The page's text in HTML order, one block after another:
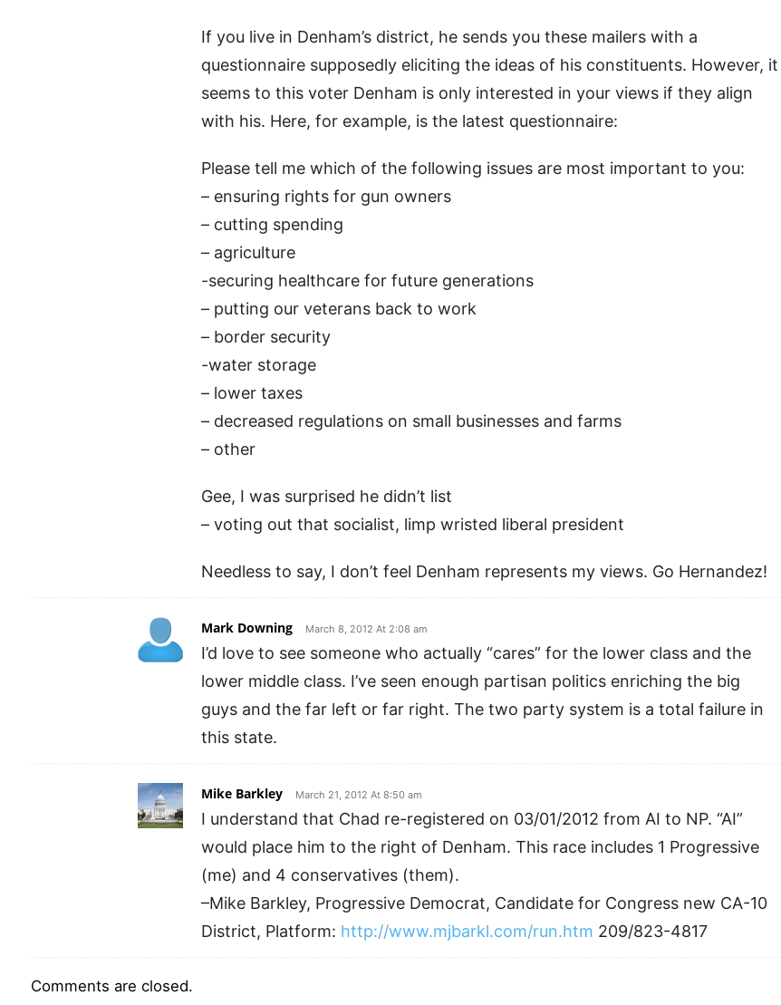
If you live in Denham’s district, he sends you these mailers with a
questionnaire supposedly eliciting the ideas of his constituents. However, it
seems to this voter Denham is only interested in your views if they align
with his. Here, for example, is the latest questionnaire:
Please tell me which of the following issues are most important to you:
– ensuring rights for gun owners
– cutting spending
– agriculture
-securing healthcare for future generations
– putting our veterans back to work
– border security
-water storage
– lower taxes
– decreased regulations on small businesses and farms
– other
Gee, I was surprised he didn’t list
– voting out that socialist, limp wristed liberal president
Needless to say, I don’t feel Denham represents my views. Go Hernandez!
Mark Downing March 8, 2012 At 2:08 am
I’d love to see someone who actually “cares” for the lower class and the
lower middle class. I’ve seen enough partisan politics enriching the big
guys and the far left or far right. The two party system is a total failure in
this state.
Mike Barkley March 21, 2012 At 8:50 am
I understand that Chad re-registered on 03/01/2012 from AI to NP. “AI”
would place him to the right of Denham. This race includes 1 Progressive
(me) and 4 conservatives (them).
–Mike Barkley, Progressive Democrat, Candidate for Congress new CA-10
District, Platform: http://www.mjbarkl.com/run.htm 209/823-4817
Comments are closed.